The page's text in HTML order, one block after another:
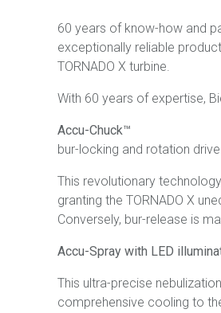
60 years of know-how and
exceptionally reliable
TORNADO X turbine.
With 60 years of expertise,
Accu-Chuck™
bur-locking and rotation
This revolutionary
granting the TORNADO X
Conversely, bur-release is
Accu-Spray with LED
This ultra-precise
comprehensive cooling to